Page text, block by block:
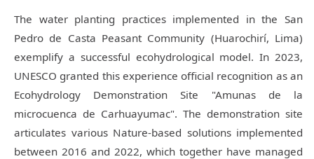
The water planting practices implemented in the San
Pedro de Casta Peasant Community (Huarochirí, Lima)
exemplify a successful ecohydrological model. In 2023,
UNESCO granted this experience official recognition as an
Ecohydrology Demonstration Site "Amunas de la
microcuenca de Carhuayumac". The demonstration site
articulates various Nature-based solutions implemented
between 2016 and 2022, which together have managed